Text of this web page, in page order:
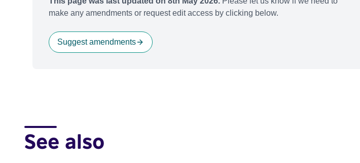
make any amendments or request edit access by clicking below.
Suggest amendments
See also